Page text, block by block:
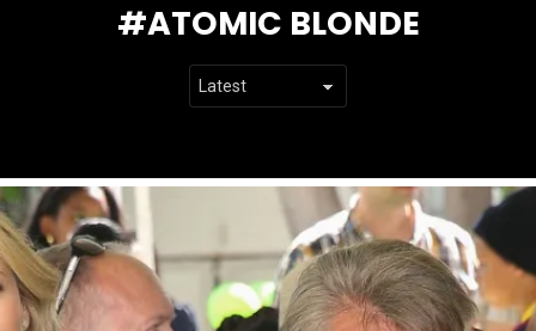
ATOMIC BLONDE
LATEST
STORIES